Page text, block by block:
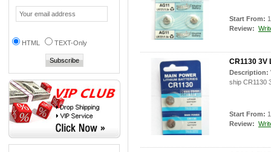
HTML TEXT-Only
Start From:
Review:
CR1130
Description:
ship CR1130
Start From:
Review: